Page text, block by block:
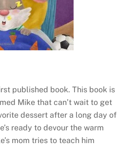
published book. This book is
Mike that can’t wait to get
dessert after a long day of
ready to devour the warm
mom tries to teach him